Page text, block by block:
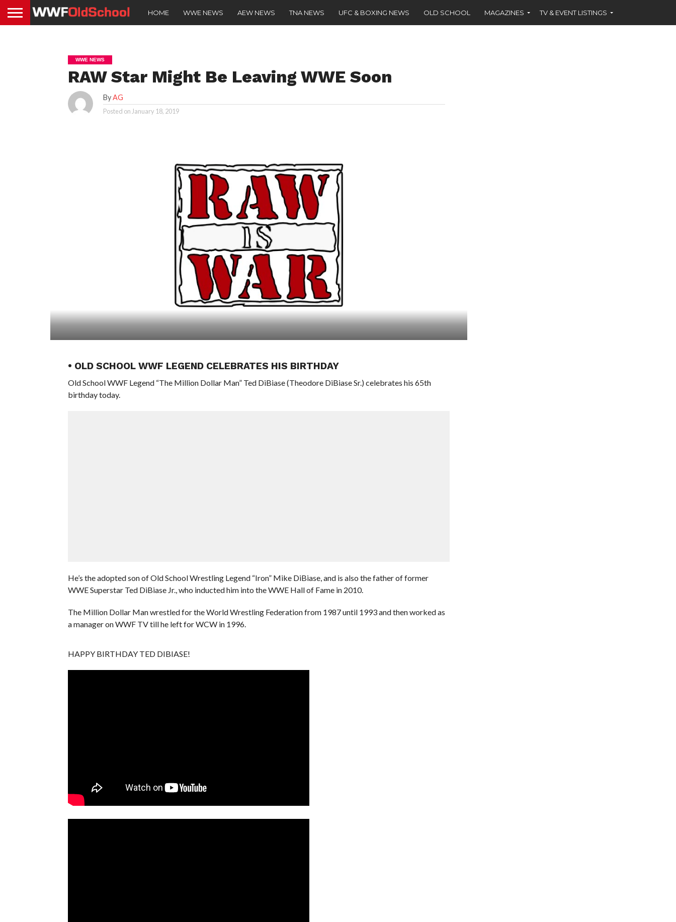
HOME WWE NEWS AEW NEWS TNA NEWS UFC & BOXING NEWS OLD SCHOOL MAGAZINES TV & EVENT LISTINGS
WWE NEWS
RAW Star Might Be Leaving WWE Soon
ByAG
Posted on January 18, 2019
• OLD SCHOOL WWF LEGEND CELEBRATES HIS BIRTHDAY
Old School WWF Legend “The Million Dollar Man” Ted DiBiase (Theodore DiBiase Sr.) celebrates his 65th
birthday today.
He’s the adopted son of Old School Wrestling Legend “Iron” Mike DiBiase, and is also the father of former
WWE Superstar Ted DiBiase Jr., who inducted him into the WWE Hall of Fame in 2010.
The Million Dollar Man wrestled for the World Wrestling Federation from 1987 until 1993 and then worked as
a manager on WWF TV till he left for WCW in 1996.
HAPPY BIRTHDAY TED DIBIASE!